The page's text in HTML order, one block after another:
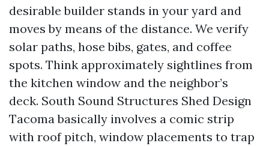
desirable builder stands in your yard and
moves by means of the distance. We verify
solar paths, hose bibs, gates, and coffee
spots. Think approximately sightlines from
the kitchen window and the neighbor’s
deck. South Sound Structures Shed Design
Tacoma basically involves a comic strip
with roof pitch, window placements to trap